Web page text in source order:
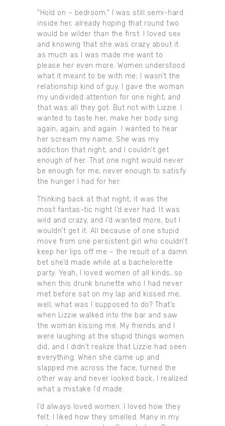
“Hold on – bedroom.” I was still semi-hard
inside her, already hoping that round two
would be wilder than the first. I loved sex
and knowing that she was crazy about it
as much as I was made me want to
please her even more. Women understood
what it meant to be with me; I wasn’t the
relationship kind of guy. I gave the woman
my undivided attention for one night, and
that was all they got. But not with Lizzie. I
wanted to taste her, make her body sing
again, again, and again. I wanted to hear
her scream my name. She was my
addiction that night, and I couldn’t get
enough of her. That one night would never
be enough for me, never enough to satisfy
the hunger I had for her.
Thinking back at that night, it was the
most fantas-tic night I’d ever had. It was
wild and crazy, and I’d wanted more, but I
wouldn’t get it. All because of one stupid
move from one persistent girl who couldn’t
keep her lips off me – the result of a damn
bet she’d made while at a bachelorette
party. Yeah, I loved women of all kinds, so
when this drunk brunette who I had never
met before sat on my lap and kissed me,
well, what was I supposed to do? That’s
when Lizzie walked into the bar and saw
the woman kissing me. My friends and I
were laughing at the stupid things women
did, and I didn’t realize that Lizzie had seen
everything. When she came up and
slapped me across the face, turned the
other way and never looked back, I realized
what a mistake I’d made.
I’d always loved women. I loved how they
felt. I liked how they smelled. Many in my